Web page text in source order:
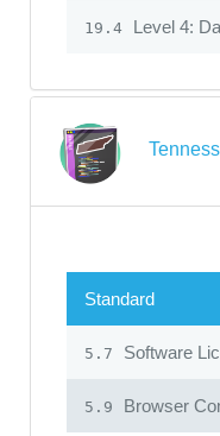
19.4 Level 4:
Standard
5.7 Software
5.9 Browser